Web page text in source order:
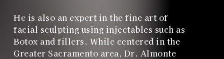
He is also an expert in the fine art of
facial sculpting using injectables such as
Botox and fillers. While centered in the
Greater Sacramento area, Dr. Almonte